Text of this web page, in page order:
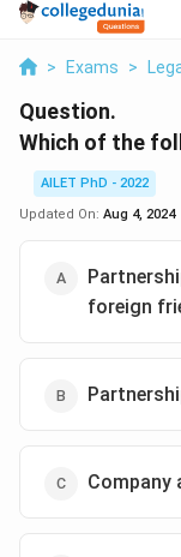
> Exams >
Question.
Which of the
AILET PhD - 2022
Updated On: Aug 4, 2024
foreign
Company